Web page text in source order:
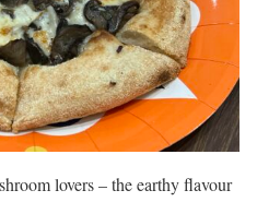
lovers – the earthy flavour